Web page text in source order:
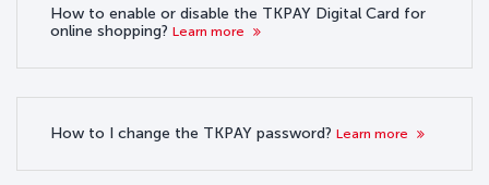
How to enable or disable the TKPAY Digital Card for
online shopping? Learn more
How to I change the TKPAY password? Learn more